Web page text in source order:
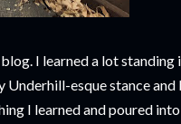
I learned a lot
esque stance and
I learned and poured